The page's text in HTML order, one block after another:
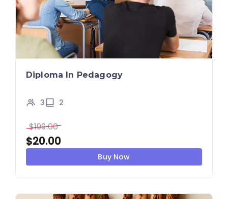
Diploma In Pedagogy
3 2
$199.00
$20.00
Buy Now